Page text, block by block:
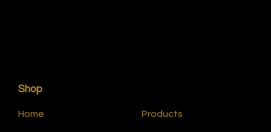
Shop
Home Products